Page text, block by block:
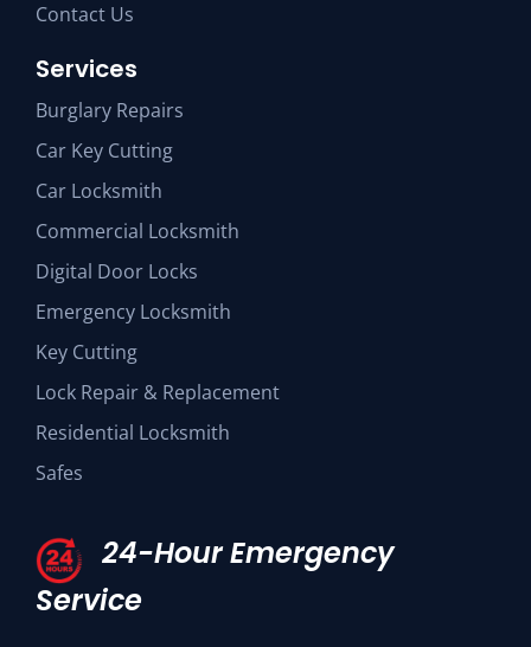
Contact Us
Services
Burglary Repairs
Car Key Cutting
Car Locksmith
Commercial Locksmith
Digital Door Locks
Emergency Locksmith
Key Cutting
Lock Repair & Replacement
Residential Locksmith
Safes
24-Hour Emergency
Service